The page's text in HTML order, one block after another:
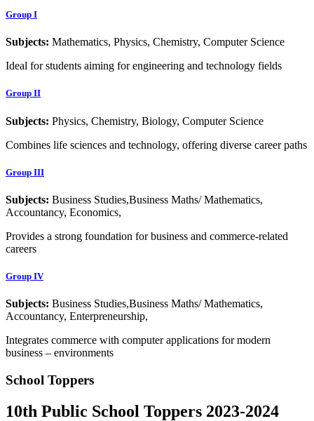
Group I
Subjects: Mathematics, Physics, Chemistry, Computer Science
Ideal for students aiming for engineering and technology fields
Group II
Subjects: Physics, Chemistry, Biology, Computer Science
Combines life sciences and technology, offering diverse career paths
Group III
Subjects: Business Studies,Business Maths/ Mathematics,
Accountancy, Economics,
Provides a strong foundation for business and commerce-related
careers
Group IV
Subjects: Business Studies,Business Maths/ Mathematics,
Accountancy, Enterpreneurship,
Integrates commerce with computer applications for modern
business – environments
School Toppers
10th Public School Toppers 2023-2024